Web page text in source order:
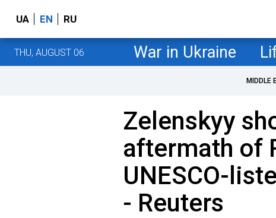
UA EN RU
THU, AUGUST 06 War in Ukraine
MIDDLE
Zelenskyy
aftermath of
UNESCO-
- Reuters